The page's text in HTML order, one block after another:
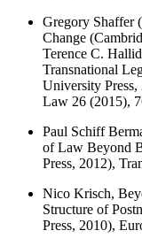
Gregory Shaffer
Change
Terence C.
Transnational
University Press,
Law 26 (2015),
Paul Schiff
of Law Beyond
Press, 2012),
Nico Krisch,
Structure of
Press, 2010),